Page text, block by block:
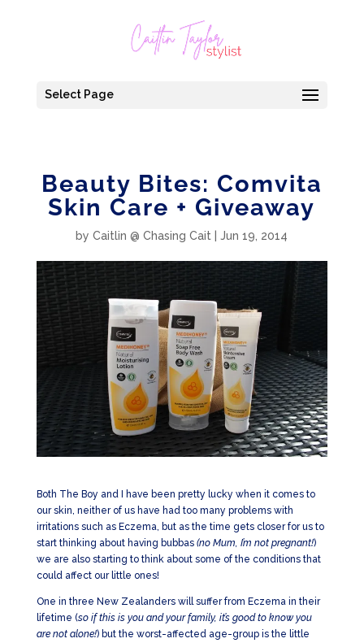
Select Page
Beauty Bites: Comvita
Skin Care + Giveaway
byCaitlin @ Chasing Cait |Jun 19, 2014
Both The Boy and I have been pretty lucky when it comes to
our skin, neither of us have had too many problems with
irritations such as Eczema, but as the time gets closer for us to
start thinking about having bubbas (no Mum, I’m not pregnant!)
we are also starting to think about some of the conditions that
could affect our little ones!
One in three New Zealanders will suffer from Eczema in their
lifetime (so if this is you and your family, it’s good to know you
are not alone!) but the worst-affected age-group is the little